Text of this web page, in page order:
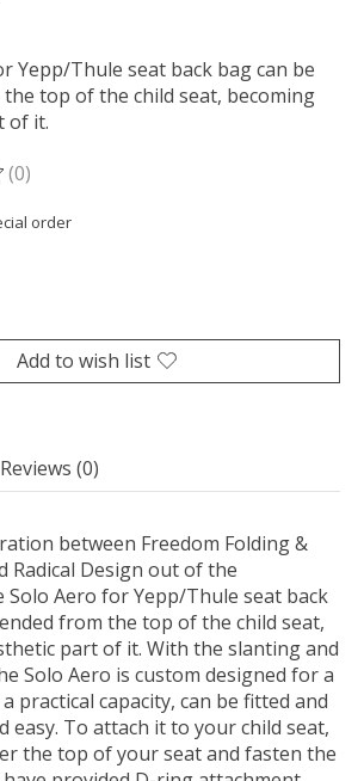
Yepp/Thule seat back bag can be
top of the child seat, becoming
of it.
product is
(0)
order
Add to wish list
Reviews (0)
between Freedom Folding &
Radical Design out of the
Solo Aero for Yepp/Thule seat back
from the top of the child seat,
part of it. With the slanting and
Solo Aero is custom designed for a
practical capacity, can be fitted and
easy. To attach it to your child seat,
the top of your seat and fasten the